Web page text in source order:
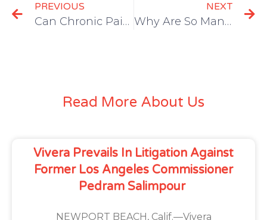
PREVIOUS
Can Chronic Pain Lead to Suicide?
NEXT
Why Are So Many Seniors in Chronic Pain?
Read More About Us
Vivera Prevails In Litigation Against
Former Los Angeles Commissioner
Pedram Salimpour
NEWPORT BEACH, Calif.—Vivera